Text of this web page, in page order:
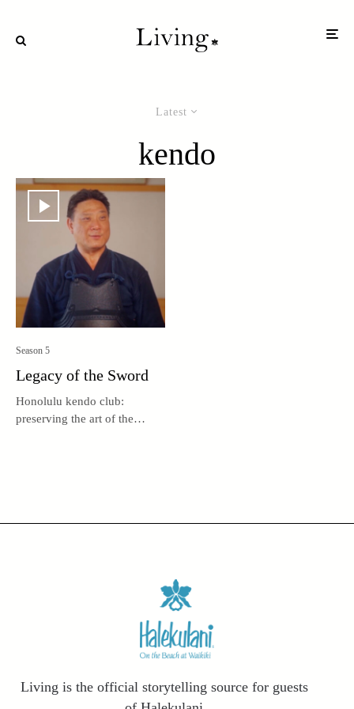
Latest
kendo
Season 5
Legacy of the Sword
Honolulu kendo club:
preserving the art of the
Living is the official storytelling source for guests